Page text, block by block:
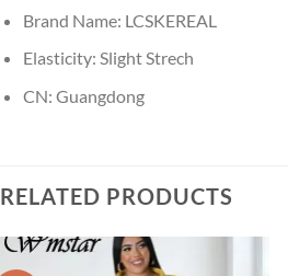
Brand Name: LCSKEREAL
Elasticity: Slight Strech
CN: Guangdong
RELATED PRODUCTS